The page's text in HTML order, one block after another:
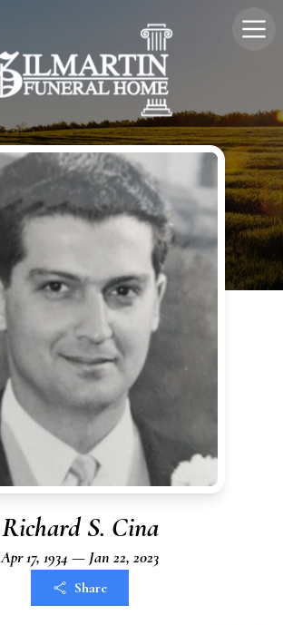
Richard S. Cina
Apr 17, 1934 — Jan 22, 2023
Share